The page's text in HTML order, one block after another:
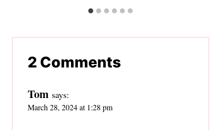
2 Comments
Tom says:
March 28, 2024 at 1:28 pm